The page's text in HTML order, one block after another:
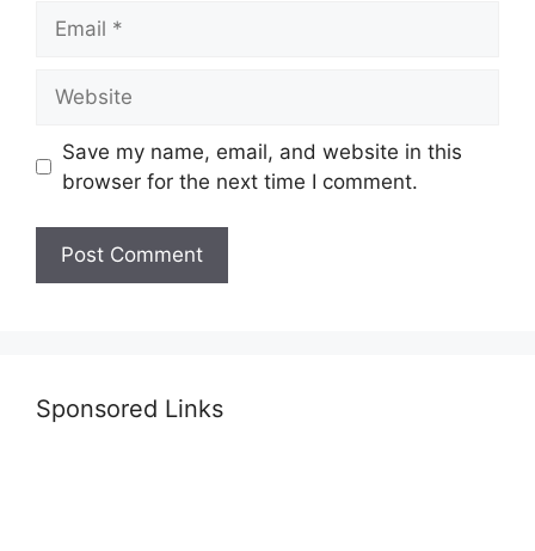
Save my name, email, and website in this
browser for the next time I comment.
Sponsored Links